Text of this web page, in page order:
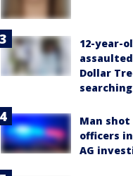
12-year-
Dollar
Man
officers
AG